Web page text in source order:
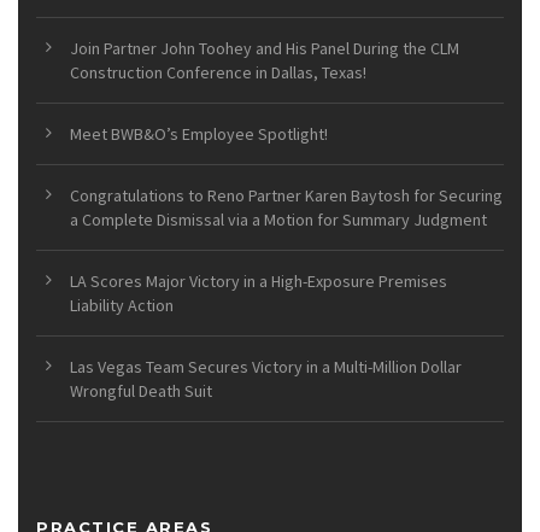
Join Partner John Toohey and His Panel During the CLM
Construction Conference in Dallas, Texas!
Meet BWB&O’s Employee Spotlight!
Congratulations to Reno Partner Karen Baytosh for Securing
a Complete Dismissal via a Motion for Summary Judgment
LA Scores Major Victory in a High-Exposure Premises
Liability Action
Las Vegas Team Secures Victory in a Multi-Million Dollar
Wrongful Death Suit
PRACTICE AREAS